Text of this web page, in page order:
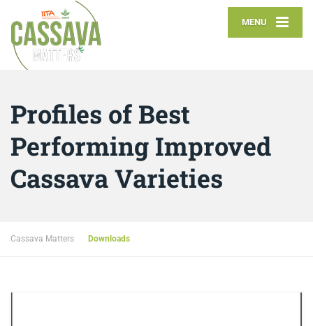
MENU
Profiles of Best
Performing Improved
Cassava Varieties
Cassava Matters Downloads